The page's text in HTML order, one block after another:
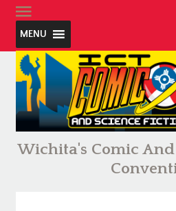
MENU
Wichita's Comic